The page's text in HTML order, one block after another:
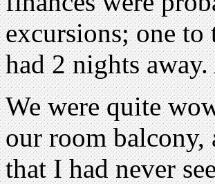
excursions; one to
had 2 nights
We were quite
our room balcony,
that I had never